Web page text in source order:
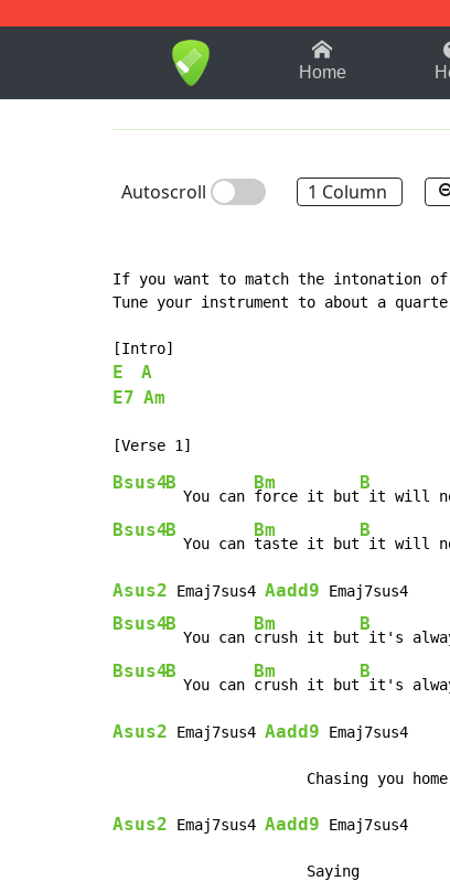
1-9 B
Home
Autoscroll 1 Column
If you want to match the intonation
Tune your instrument to about a
E
A
E7 Am
Bsus4B
  You can
Bm
force it but
B
Bsus4B
  You can
Bm
taste it but
B
Asus2 Emaj7sus4 Aadd9
Bsus4B
  You can
Bm
crush it but
B
Bsus4B
  You can
Bm
crush it but
B
Asus2 Emaj7sus4 Aadd9 Emaj7sus4
Asus2 Emaj7sus4 Aadd9 Emaj7sus4
                      Saying